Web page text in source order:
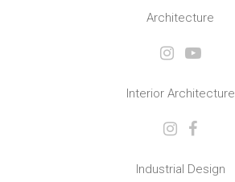
Architecture
Interior Architecture
Industrial Design